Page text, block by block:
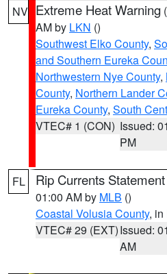
NV Extreme Heat Warning (
AM by LKN ()
Southwest Elko County,
and Southern Eureka
Northwestern Nye County,
County, Northern Lander
Eureka County, South
VTEC# 1 (CON) Issued:
PM
FL Rip Currents Statement
01:00 AM by MLB ()
Coastal Volusia County, in
VTEC# 29 (EXT)Issued:
AM